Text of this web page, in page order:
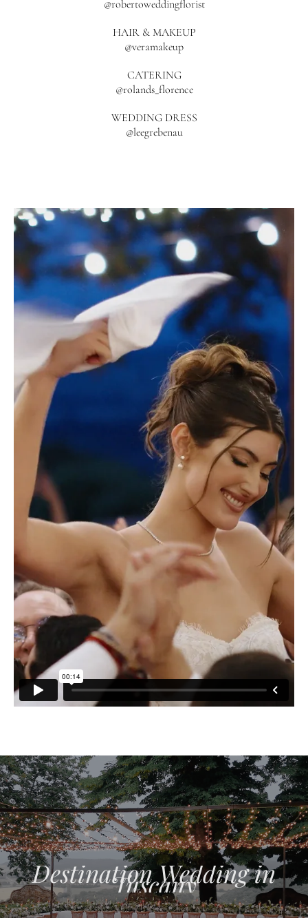
@robertoweddingflorist
HAIR & MAKEUP
@veramakeup
CATERING
@rolands_florence
WEDDING DRESS
@leegrebenau
Destination Wedding in
Tuscany